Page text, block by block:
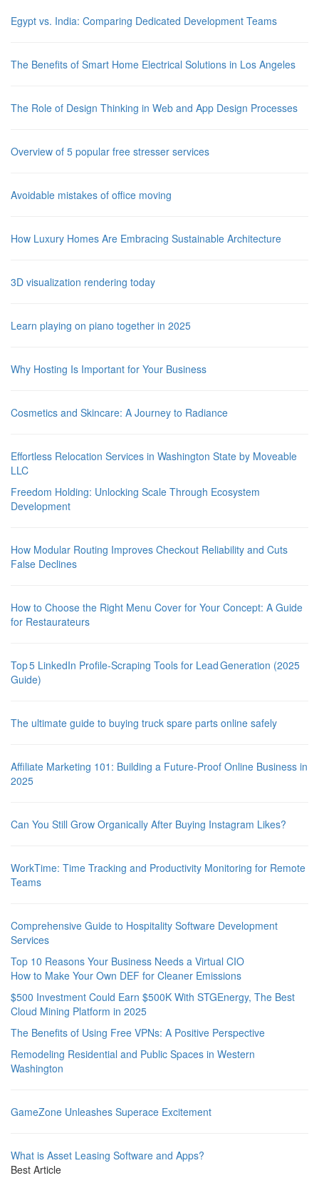
Egypt vs. India: Comparing Dedicated Development Teams
The Benefits of Smart Home Electrical Solutions in Los Angeles
The Role of Design Thinking in Web and App Design Processes
Overview of 5 popular free stresser services
Avoidable mistakes of office moving
How Luxury Homes Are Embracing Sustainable Architecture
3D visualization rendering today
Learn playing on piano together in 2025
Why Hosting Is Important for Your Business
Cosmetics and Skincare: A Journey to Radiance
Effortless Relocation Services in Washington State by Moveable
LLC
Freedom Holding: Unlocking Scale Through Ecosystem
Development
How Modular Routing Improves Checkout Reliability and Cuts
False Declines
How to Choose the Right Menu Cover for Your Concept: A Guide
for Restaurateurs
Top 5 LinkedIn Profile‑Scraping Tools for Lead Generation (2025
Guide)
The ultimate guide to buying truck spare parts online safely
Affiliate Marketing 101: Building a Future-Proof Online Business in
2025
Can You Still Grow Organically After Buying Instagram Likes?
WorkTime: Time Tracking and Productivity Monitoring for Remote
Teams
Comprehensive Guide to Hospitality Software Development
Services
Top 10 Reasons Your Business Needs a Virtual CIO
How to Make Your Own DEF for Cleaner Emissions
$500 Investment Could Earn $500K With STGEnergy, The Best
Cloud Mining Platform in 2025
The Benefits of Using Free VPNs: A Positive Perspective
Remodeling Residential and Public Spaces in Western
Washington
GameZone Unleashes Superace Excitement
What is Asset Leasing Software and Apps?
Best Article